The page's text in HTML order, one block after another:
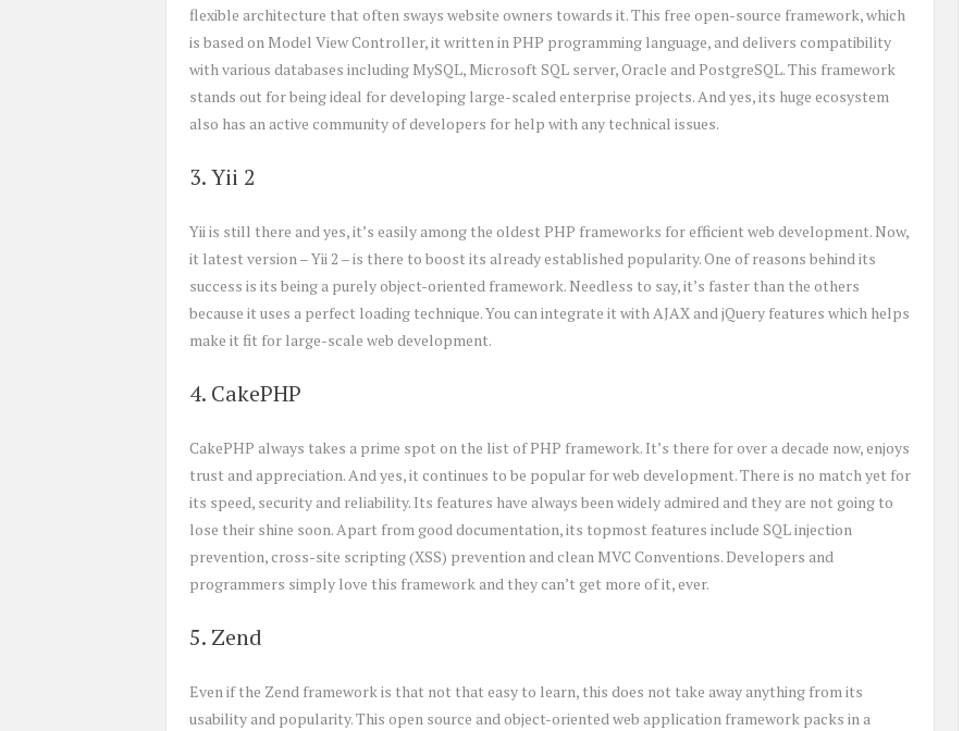
flexible architecture that often sways website owners towards it. This free open-source framework, which
is based on Model View Controller, it written in PHP programming language, and delivers compatibility
with various databases including MySQL, Microsoft SQL server, Oracle and PostgreSQL. This framework
stands out for being ideal for developing large-scaled enterprise projects. And yes, its huge ecosystem
also has an active community of developers for help with any technical issues.
3. Yii 2
Yii is still there and yes, it’s easily among the oldest PHP frameworks for efficient web development. Now,
it latest version – Yii 2 – is there to boost its already established popularity. One of reasons behind its
success is its being a purely object-oriented framework. Needless to say, it’s faster than the others
because it uses a perfect loading technique. You can integrate it with AJAX and jQuery features which helps
make it fit for large-scale web development.
4. CakePHP
CakePHP always takes a prime spot on the list of PHP framework. It’s there for over a decade now, enjoys
trust and appreciation. And yes, it continues to be popular for web development. There is no match yet for
its speed, security and reliability. Its features have always been widely admired and they are not going to
lose their shine soon. Apart from good documentation, its topmost features include SQL injection
prevention, cross-site scripting (XSS) prevention and clean MVC Conventions. Developers and
programmers simply love this framework and they can’t get more of it, ever.
5. Zend
Even if the Zend framework is that not that easy to learn, this does not take away anything from its
usability and popularity. This open source and object-oriented web application framework packs in a